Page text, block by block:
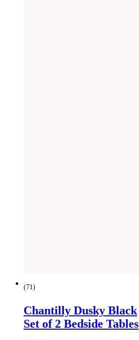
(71 )
Chantilly Dusky Black
Set of 2 Bedside Tables